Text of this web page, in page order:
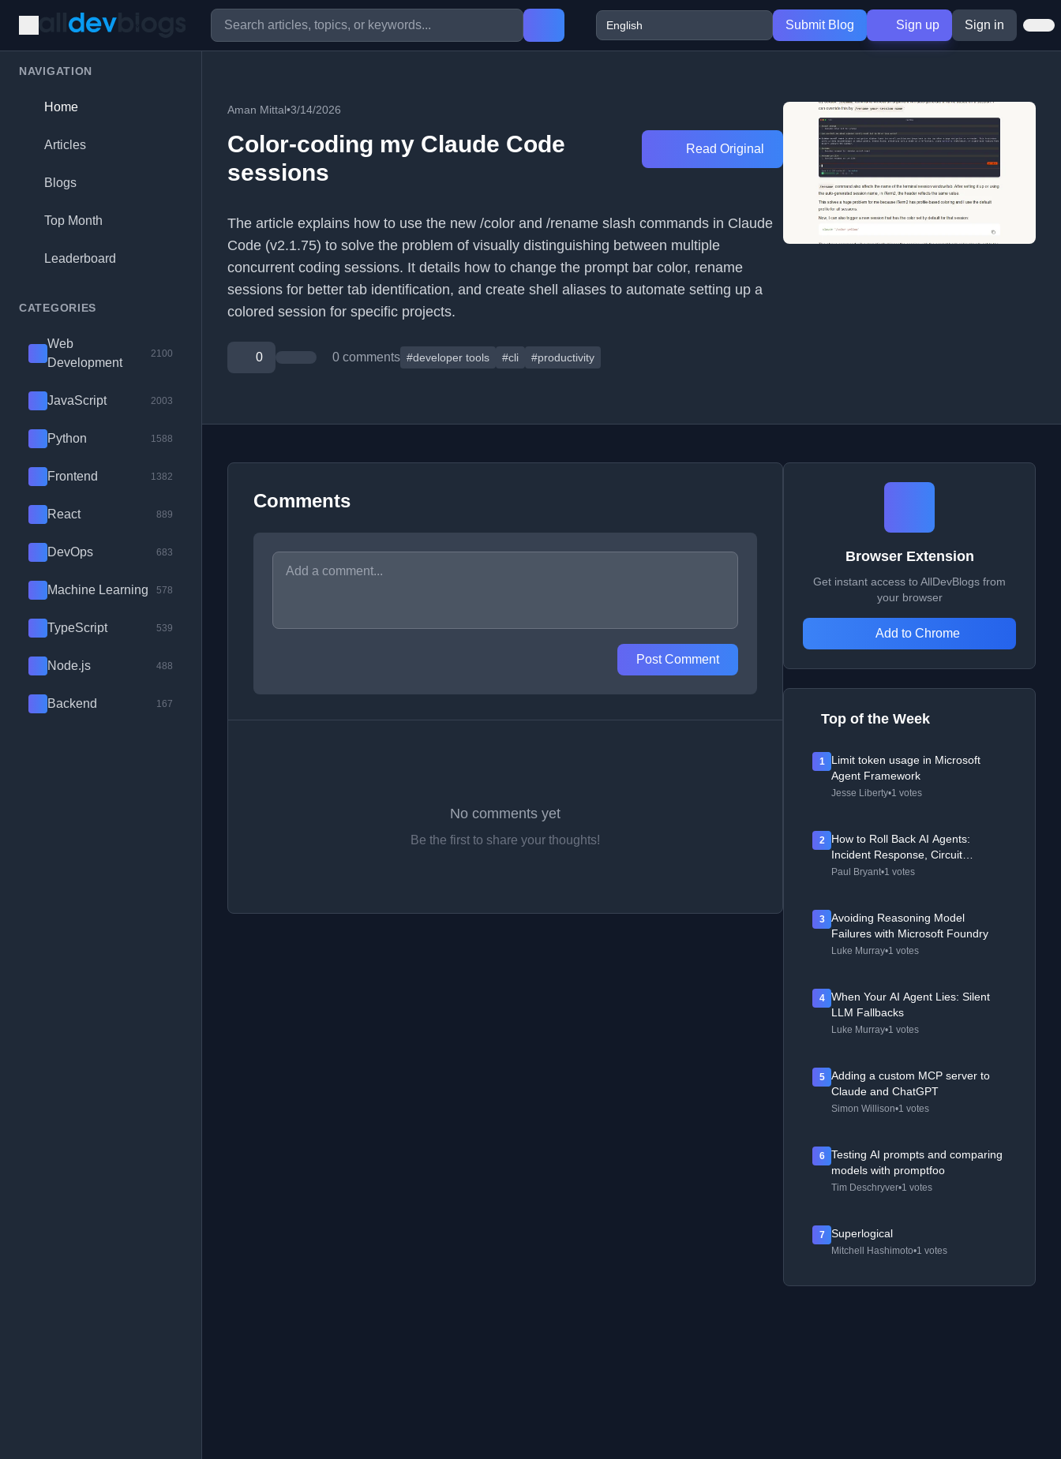
Submit Blog Sign up Sign in
NAVIGATION
Home
Articles
Blogs
Top Month
Leaderboard
CATEGORIES
Web
Development
2100
JavaScript 2003
Python 1588
Frontend 1382
React 889
DevOps 683
Machine Learning 578
TypeScript 539
Node.js 488
Backend 167
Aman Mittal•3/14/2026
Color-coding my Claude Code
sessions
Read Original
The article explains how to use the new /color and /rename slash commands in Claude
Code (v2.1.75) to solve the problem of visually distinguishing between multiple
concurrent coding sessions. It details how to change the prompt bar color, rename
sessions for better tab identification, and create shell aliases to automate setting up a
colored session for specific projects.
0 0 comments #developer tools #cli #productivity
Comments
Post Comment
No comments yet
Be the first to share your thoughts!
Browser Extension
Get instant access to AllDevBlogs from
your browser
Add to Chrome
Top of the Week
1
Limit token usage in Microsoft
Agent Framework
Jesse Liberty•1 votes
2
How to Roll Back AI Agents:
Incident Response, Circuit
Breakers, and Recovery Patterns
Paul Bryant•1 votes
3
Avoiding Reasoning Model
Failures with Microsoft Foundry
Luke Murray•1 votes
4
When Your AI Agent Lies: Silent
LLM Fallbacks
Luke Murray•1 votes
5
Adding a custom MCP server to
Claude and ChatGPT
Simon Willison•1 votes
6
Testing AI prompts and comparing
models with promptfoo
Tim Deschryver•1 votes
7 Superlogical
Mitchell Hashimoto•1 votes